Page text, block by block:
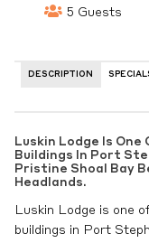
5 Guests
DESCRIPTION
Luskin Lodge Is
Buildings In Port
Pristine Shoal Bay
Headlands.
Luskin Lodge is one
buildings in Port